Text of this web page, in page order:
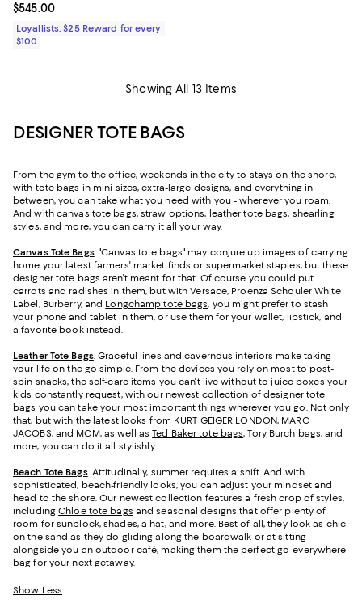
Current price $545.00; ;
$545.00
Loyallists: $25 Reward for every
$100
Showing All 13 Items
DESIGNER TOTE BAGS
From the gym to the office, weekends in the city to stays on the shore,
with tote bags in mini sizes, extra-large designs, and everything in
between, you can take what you need with you - wherever you roam.
And with canvas tote bags, straw options, leather tote bags, shearling
styles, and more, you can carry it all your way.
Canvas Tote Bags. "Canvas tote bags" may conjure up images of carrying
home your latest farmers' market finds or supermarket staples, but these
designer tote bags aren't meant for that. Of course you could put
carrots and radishes in them, but with Versace, Proenza Schouler White
Label, Burberry, and Longchamp tote bags, you might prefer to stash
your phone and tablet in them, or use them for your wallet, lipstick, and
a favorite book instead.
Leather Tote Bags. Graceful lines and cavernous interiors make taking
your life on the go simple. From the devices you rely on most to post-
spin snacks, the self-care items you can't live without to juice boxes your
kids constantly request, with our newest collection of designer tote
bags you can take your most important things wherever you go. Not only
that, but with the latest looks from KURT GEIGER LONDON, MARC
JACOBS, and MCM, as well asTed Baker tote bags, Tory Burch bags, and
more, you can do it all stylishly.
Beach Tote Bags. Attitudinally, summer requires a shift. And with
sophisticated, beach-friendly looks, you can adjust your mindset and
head to the shore. Our newest collection features a fresh crop of styles,
includingChloe tote bags and seasonal designs that offer plenty of
room for sunblock, shades, a hat, and more. Best of all, they look as chic
on the sand as they do gliding along the boardwalk or at sitting
alongside you an outdoor café, making them the perfect go-everywhere
bag for your next getaway.
Show Less